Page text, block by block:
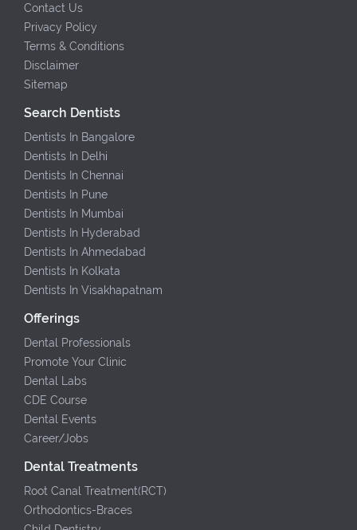
Contact Us
Privacy Policy
Terms & Conditions
Disclaimer
Sitemap
Search Dentists
Dentists In Bangalore
Dentists In Delhi
Dentists In Chennai
Dentists In Pune
Dentists In Mumbai
Dentists In Hyderabad
Dentists In Ahmedabad
Dentists In Kolkata
Dentists In Visakhapatnam
Offerings
Dental Professionals
Promote Your Clinic
Dental Labs
CDE Course
Dental Events
Career/Jobs
Dental Treatments
Root Canal Treatment(RCT)
Orthodontics-Braces